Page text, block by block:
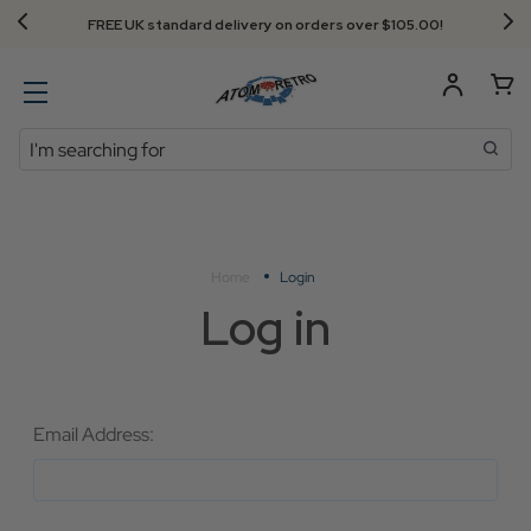
FREE UK standard delivery on orders over $‌105.00!
Search
Login
Log in
Email Address: